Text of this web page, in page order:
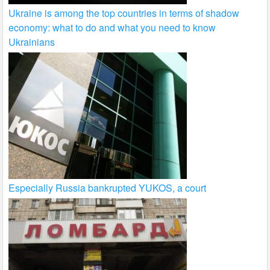
Ukraine is among the top countries in terms of shadow
economy: what to do and what you need to know
Ukrainians
Especially Russia bankrupted YUKOS, a court